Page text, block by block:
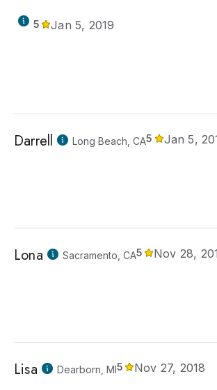
5 Jan 5, 2019
Darrell Long Beach, CA5 Jan 5,
Lona Sacramento, CA5 Nov 28,
Lisa Dearborn, MI5 Nov 27, 2018